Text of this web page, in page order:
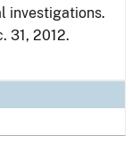
investigations.
31, 2012.